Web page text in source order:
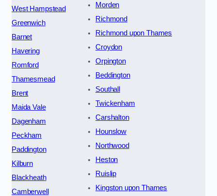
West Hampstead
Greenwich
Barnet
Havering
Romford
Thamesmead
Brent
Maida Vale
Dagenham
Peckham
Paddington
Kilburn
Blackheath
Camberwell
Morden
Richmond
Richmond upon Thames
Croydon
Orpington
Beddington
Southall
Twickenham
Carshalton
Hounslow
Northwood
Heston
Ruislip
Kingston upon Thames